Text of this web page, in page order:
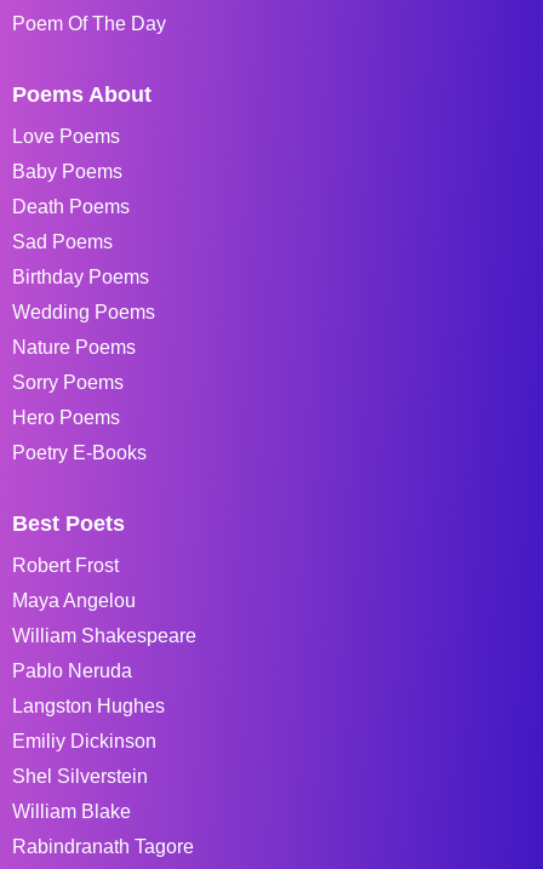
Poem Of The Day
Poems About
Love Poems
Baby Poems
Death Poems
Sad Poems
Birthday Poems
Wedding Poems
Nature Poems
Sorry Poems
Hero Poems
Poetry E-Books
Best Poets
Robert Frost
Maya Angelou
William Shakespeare
Pablo Neruda
Langston Hughes
Emiliy Dickinson
Shel Silverstein
William Blake
Rabindranath Tagore